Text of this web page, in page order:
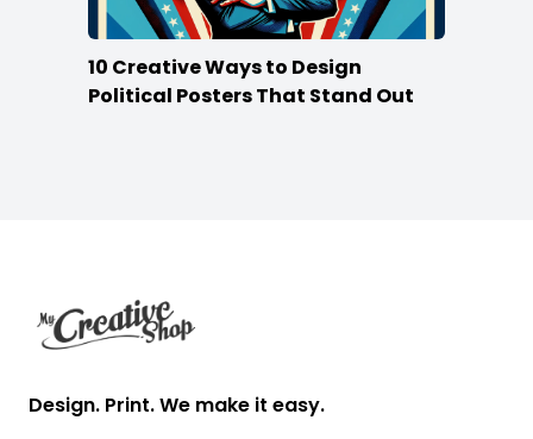
10 Creative Ways to Design
Political Posters That Stand Out
Design. Print. We make it easy.